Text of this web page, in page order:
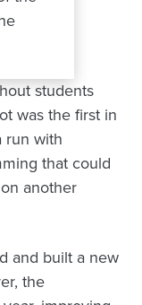
students
was the first in
run with
that could
another
and built a new
the